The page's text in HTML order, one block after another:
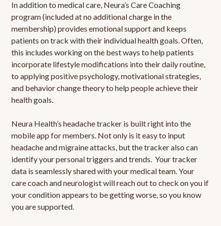
In addition to medical care, Neura’s Care Coaching
program (included at no additional charge in the
membership) provides emotional support and keeps
patients on track with their individual health goals. Often,
this includes working on the best ways to help patients
incorporate lifestyle modifications into their daily routine,
to applying positive psychology, motivational strategies,
and behavior change theory to help people achieve their
health goals.
Neura Health’s headache tracker is built right into the
mobile app for members. Not only is it easy to input
headache and migraine attacks, but the tracker also can
identify your personal triggers and trends. Your tracker
data is seamlessly shared with your medical team. Your
care coach and neurologist will reach out to check on you if
your condition appears to be getting worse, so you know
you are supported.